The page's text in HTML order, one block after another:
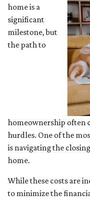
home is a
significant
milestone, but
the path to
homeownership often
hurdles. One of the
is navigating the
home.
While these costs are
to minimize the